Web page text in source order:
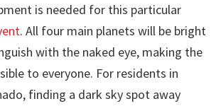
is needed for this particular
. All four main planets will be bright
with the naked eye, making the
to everyone. For residents in
finding a dark sky spot away